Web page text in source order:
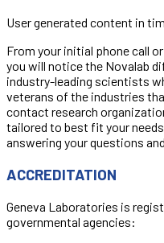
User generated content in
From your initial phone call
you will notice the Novalab
industry-leading scientists
veterans of the industries
contact research
tailored to best fit your
answering your questions
ACCREDITATION
Geneva Laboratories is
governmental agencies: